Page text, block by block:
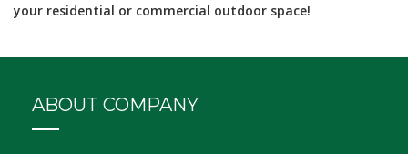
your residential or commercial outdoor space!
ABOUT COMPANY